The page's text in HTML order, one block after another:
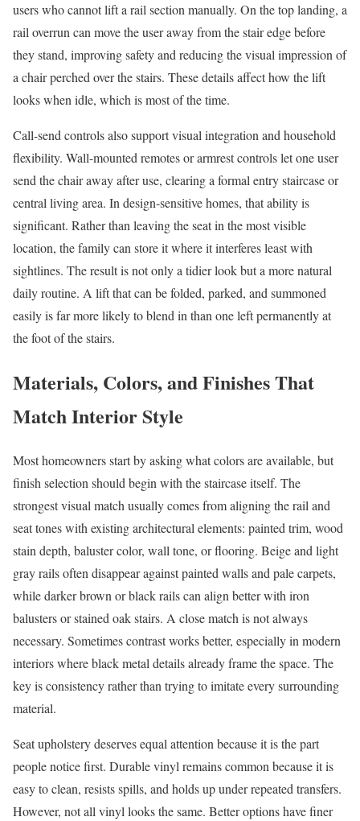
users who cannot lift a rail section manually. On the top landing, a
rail overrun can move the user away from the stair edge before
they stand, improving safety and reducing the visual impression of
a chair perched over the stairs. These details affect how the lift
looks when idle, which is most of the time.
Call-send controls also support visual integration and household
flexibility. Wall-mounted remotes or armrest controls let one user
send the chair away after use, clearing a formal entry staircase or
central living area. In design-sensitive homes, that ability is
significant. Rather than leaving the seat in the most visible
location, the family can store it where it interferes least with
sightlines. The result is not only a tidier look but a more natural
daily routine. A lift that can be folded, parked, and summoned
easily is far more likely to blend in than one left permanently at
the foot of the stairs.
Materials, Colors, and Finishes That
Match Interior Style
Most homeowners start by asking what colors are available, but
finish selection should begin with the staircase itself. The
strongest visual match usually comes from aligning the rail and
seat tones with existing architectural elements: painted trim, wood
stain depth, baluster color, wall tone, or flooring. Beige and light
gray rails often disappear against painted walls and pale carpets,
while darker brown or black rails can align better with iron
balusters or stained oak stairs. A close match is not always
necessary. Sometimes contrast works better, especially in modern
interiors where black metal details already frame the space. The
key is consistency rather than trying to imitate every surrounding
material.
Seat upholstery deserves equal attention because it is the part
people notice first. Durable vinyl remains common because it is
easy to clean, resists spills, and holds up under repeated transfers.
However, not all vinyl looks the same. Better options have finer